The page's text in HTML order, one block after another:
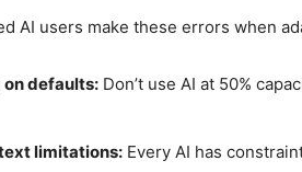
AI users make these errors when
defaults: Don’t use AI at 50%
limitations: Every AI has